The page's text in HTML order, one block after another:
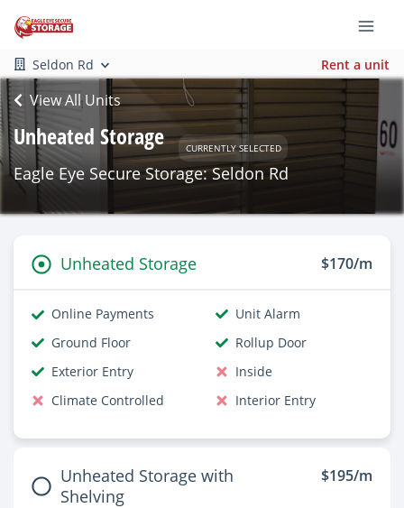
Seldon Rd Rent a unit
View All Units
Unheated Storage CURRENTLY SELECTED
Eagle Eye Secure Storage: Seldon Rd
Unheated Storage $170/m
Online Payments
Unit Alarm
Ground Floor
Rollup Door
Exterior Entry
Inside
Climate Controlled
Interior Entry
Unheated Storage with
Shelving
$195/m